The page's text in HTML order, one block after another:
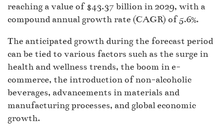
reaching a value of $43.37 billion in 2029, with a
compound annual growth rate (CAGR) of 5.6%.
The anticipated growth during the forecast period
can be tied to various factors such as the surge in
health and wellness trends, the boom in e-
commerce, the introduction of non-alcoholic
beverages, advancements in materials and
manufacturing processes, and global economic
growth.